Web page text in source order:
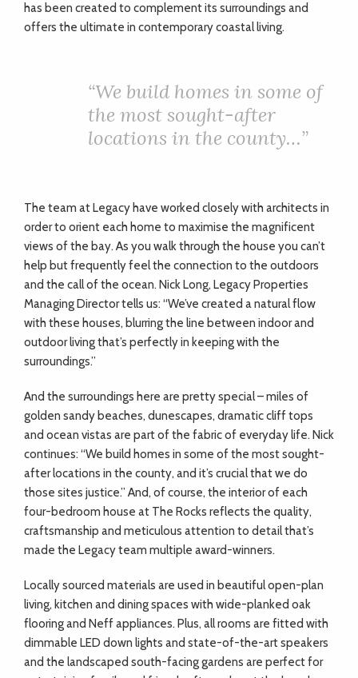
has been created to complement its surroundings and
offers the ultimate in contemporary coastal living.
“We build homes in some of
the most sought-after
locations in the county…”
The team at Legacy have worked closely with architects in
order to orient each home to maximise the magnificent
views of the bay. As you walk through the house you can’t
help but frequently feel the connection to the outdoors
and the call of the ocean. Nick Long, Legacy Properties
Managing Director tells us: “We’ve created a natural flow
with these houses, blurring the line between indoor and
outdoor living that’s perfectly in keeping with the
surroundings.”
And the surroundings here are pretty special – miles of
golden sandy beaches, dunescapes, dramatic cliff tops
and ocean vistas are part of the fabric of everyday life. Nick
continues: “We build homes in some of the most sought-
after locations in the county, and it’s crucial that we do
those sites justice.” And, of course, the interior of each
four-bedroom house at The Rocks reflects the quality,
craftsmanship and meticulous attention to detail that’s
made the Legacy team multiple award-winners.
Locally sourced materials are used in beautiful open-plan
living, kitchen and dining spaces with wide-planked oak
flooring and Neff appliances. Plus, all rooms are fitted with
dimmable LED down lights and state-of-the-art speakers
and the landscaped south-facing gardens are perfect for